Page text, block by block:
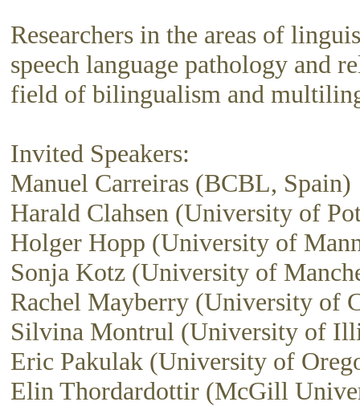
Researchers in the areas of
speech language pathology and
field of bilingualism and
Invited Speakers:
Manuel Carreiras (BCBL, Spain)
Harald Clahsen (University of
Holger Hopp (University of
Sonja Kotz (University of
Rachel Mayberry (University of
Silvina Montrul (University of
Eric Pakulak (University of
Elin Thordardottir (McGill